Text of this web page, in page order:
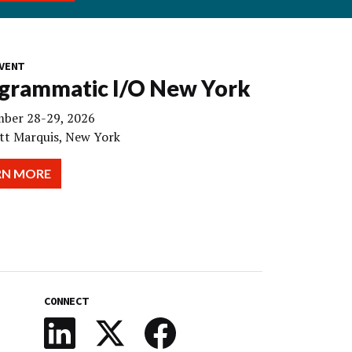
I/O New York
28-29, 2026
Marquis, New York
MORE
CONNECT